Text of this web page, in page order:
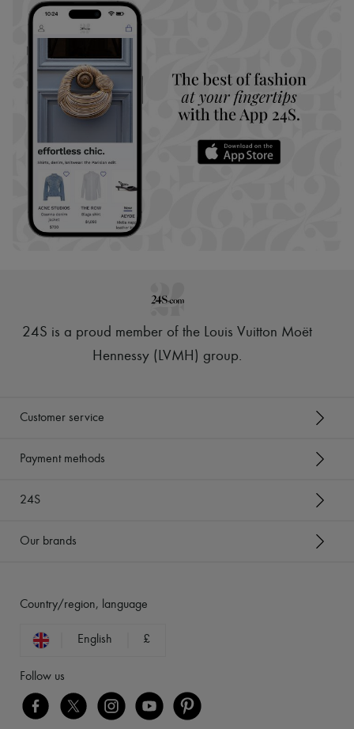
24S is a proud member of the Louis Vuitton Moët
Hennessy (LVMH) group.
Customer service
Payment methods
24S
Our brands
Country/region, language
English £
Follow us